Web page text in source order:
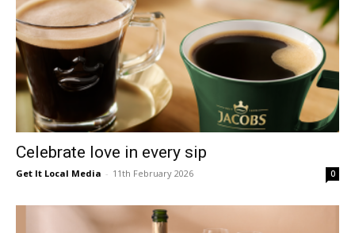
Celebrate love in every sip
Get It Local Media - 11th February 2026 0